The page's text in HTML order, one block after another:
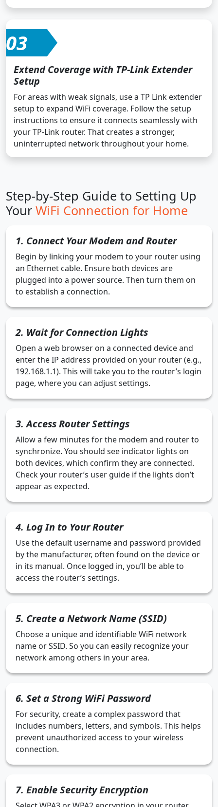
03
Extend Coverage with TP-Link Extender
Setup
For areas with weak signals, use a TP Link extender
setup to expand WiFi coverage. Follow the setup
instructions to ensure it connects seamlessly with
your TP-Link router. That creates a stronger,
uninterrupted network throughout your home.
Step-by-Step Guide to Setting Up
Your WiFi Connection for Home
1. Connect Your Modem and Router
Begin by linking your modem to your router using
an Ethernet cable. Ensure both devices are
plugged into a power source. Then turn them on
to establish a connection.
2. Wait for Connection Lights
Open a web browser on a connected device and
enter the IP address provided on your router (e.g.,
192.168.1.1). This will take you to the router’s login
page, where you can adjust settings.
3. Access Router Settings
Allow a few minutes for the modem and router to
synchronize. You should see indicator lights on
both devices, which confirm they are connected.
Check your router’s user guide if the lights don’t
appear as expected.
4. Log In to Your Router
Use the default username and password provided
by the manufacturer, often found on the device or
in its manual. Once logged in, you’ll be able to
access the router’s settings.
5. Create a Network Name (SSID)
Choose a unique and identifiable WiFi network
name or SSID. So you can easily recognize your
network among others in your area.
6. Set a Strong WiFi Password
For security, create a complex password that
includes numbers, letters, and symbols. This helps
prevent unauthorized access to your wireless
connection.
7. Enable Security Encryption